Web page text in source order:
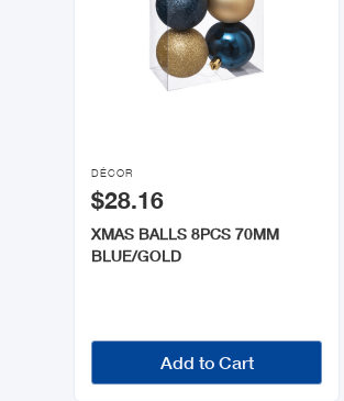

DÉCOR
$28.16
XMAS BALLS 8PCS 70MM
BLUE/GOLD
Add to Cart